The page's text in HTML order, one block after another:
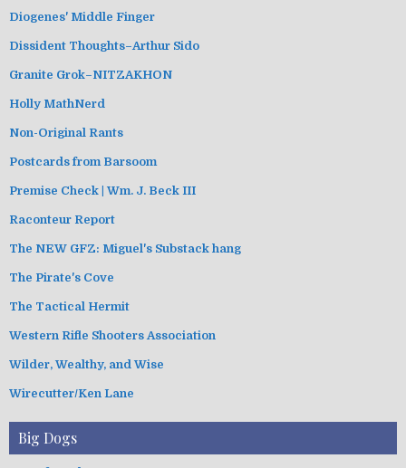
Diogenes' Middle Finger
Dissident Thoughts–Arthur Sido
Granite Grok–NITZAKHON
Holly MathNerd
Non-Original Rants
Postcards from Barsoom
Premise Check | Wm. J. Beck III
Raconteur Report
The NEW GFZ: Miguel's Substack hang
The Pirate's Cove
The Tactical Hermit
Western Rifle Shooters Association
Wilder, Wealthy, and Wise
Wirecutter/Ken Lane
Big Dogs